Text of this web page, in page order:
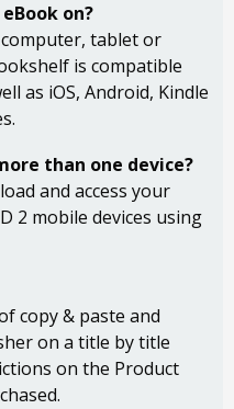
on?
tablet or
is compatible
as iOS, Android, Kindle
than one device?
and access your
2 mobile devices using
copy & paste and
on a title by title
on the Product